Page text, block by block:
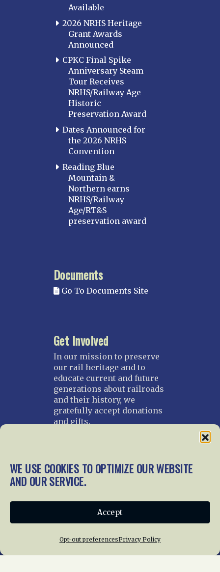
WE USE COOKIES TO OPTIMIZE OUR WEBSITE
AND OUR SERVICE.
Accept
Opt-out preferencesPrivacy Policy
Available
2026 NRHS Heritage
Grant Awards
Announced
CPKC Final Spike
Anniversary Steam
Tour Receives
NRHS/Railway Age
Historic
Preservation Award
Dates Announced for
the 2026 NRHS
Convention
Reading Blue
Mountain &
Northern earns
NRHS/Railway
Age/RT&S
preservation award
Documents
Go To Documents Site
Get Involved
In our mission to preserve
our rail heritage and to
educate current and future
generations about railroads
and their history, we
gratefully accept donations
and gifts.
Home About Us News
Membership
News Giving
Privacy Policy
Cookie Policy